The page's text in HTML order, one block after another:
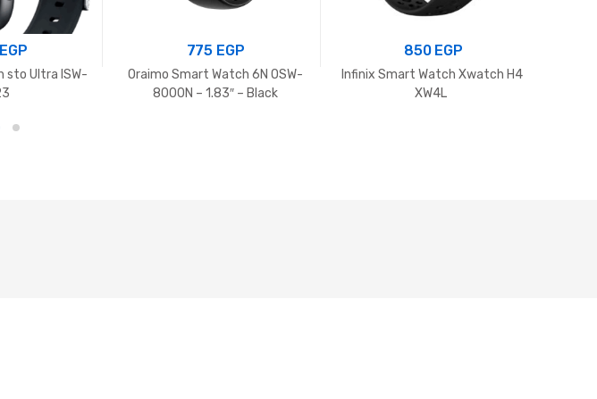
EGP
sto Ultra ISW-
775 EGP
Oraimo Smart Watch 6N OSW-
8000N – 1.83″ – Black
850 EGP
Infinix Smart Watch Xwatch H4
XW4L